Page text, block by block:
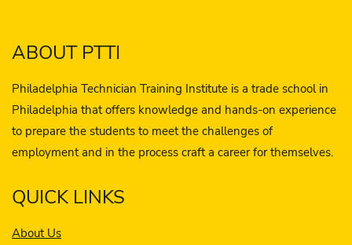
ABOUT PTTI
Philadelphia Technician Training Institute is a trade school in
Philadelphia that offers knowledge and hands-on experience
to prepare the students to meet the challenges of
employment and in the process craft a career for themselves.
QUICK LINKS
About Us